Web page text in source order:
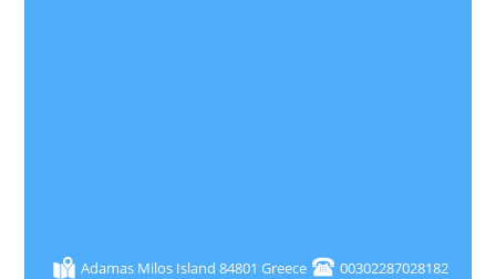
Adamas Milos Island 84801 Greece
00302287028182